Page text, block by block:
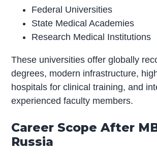
Federal Universities
State Medical Academies
Research Medical Institutions
These universities offer globally
degrees, modern infrastructure,
hospitals for clinical training, and
experienced faculty members.
Career Scope After
Russia